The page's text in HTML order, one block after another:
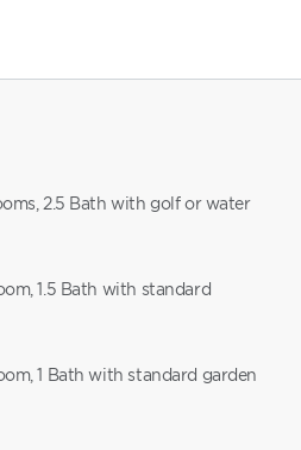
2.5 Bath with golf or water
1.5 Bath with standard
1 Bath with standard garden